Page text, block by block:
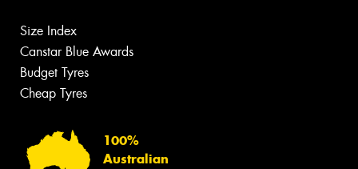
Size Index
Canstar Blue Awards
Budget Tyres
Cheap Tyres
100%
Australian